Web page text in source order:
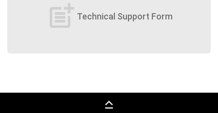
post_add Technical Support Form
keyboard_capslock